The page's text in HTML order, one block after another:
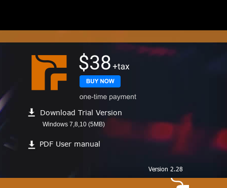
Windows 7,8,10 (5MB)
Download Trial Version
PDF User manual
Version 2.28